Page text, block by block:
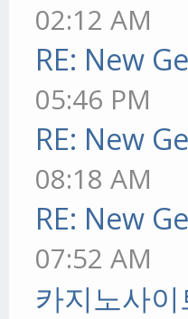
02:12 AM
RE: New
05:46 PM
RE: New
08:18 AM
RE: New
07:52 AM
카지노사이